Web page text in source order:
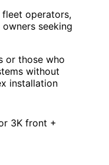
fleet operators,
seeking
or those who
without
installation
3K front +